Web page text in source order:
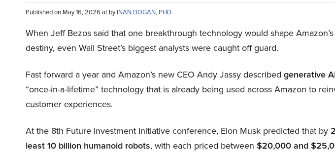
Published on May 16, 2026 at byINAN DOGAN, PHD
When Jeff Bezos said that one breakthrough technology would shape Amazon’s
destiny, even Wall Street’s biggest analysts were caught off guard.
Fast forward a year and Amazon’s new CEO Andy Jassy described generative
“once-in-a-lifetime” technology that is already being used across Amazon to
customer experiences.
At the 8th Future Investment Initiative conference, Elon Musk predicted that by
least 10 billion humanoid robots, with each priced between $20,000 and